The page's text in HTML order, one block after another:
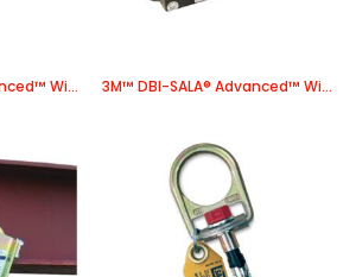
3M™ DBI-SALA® Advanced™ Winch, Power Drive 8518587, 1 EA/Case 3M™ DBI-SALA® Advanced™ Winch, Power Drive 8518609, 1 EA/Case